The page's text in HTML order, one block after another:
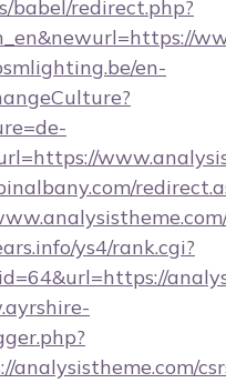
babel/redirect.php?
en-
ys4/rank.cgi?
analysistheme.com/